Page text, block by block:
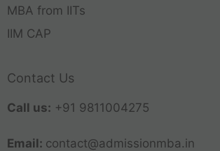
MBA from IITs
IIM CAP
Contact Us
Call us: +91 9811004275
Email: contact@admissionmba.in